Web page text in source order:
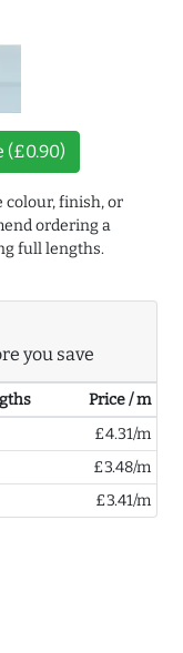
(£0.90)
colour, finish, or
ordering a
full lengths.
you save
Price / m
£4.31/m
£3.48/m
£3.41/m